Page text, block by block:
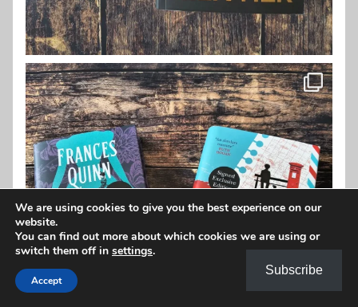
We are using cookies to give you the best experience on our
website.
You can find out more about which cookies we are using or
switch them off in settings.
Accept
Subscribe